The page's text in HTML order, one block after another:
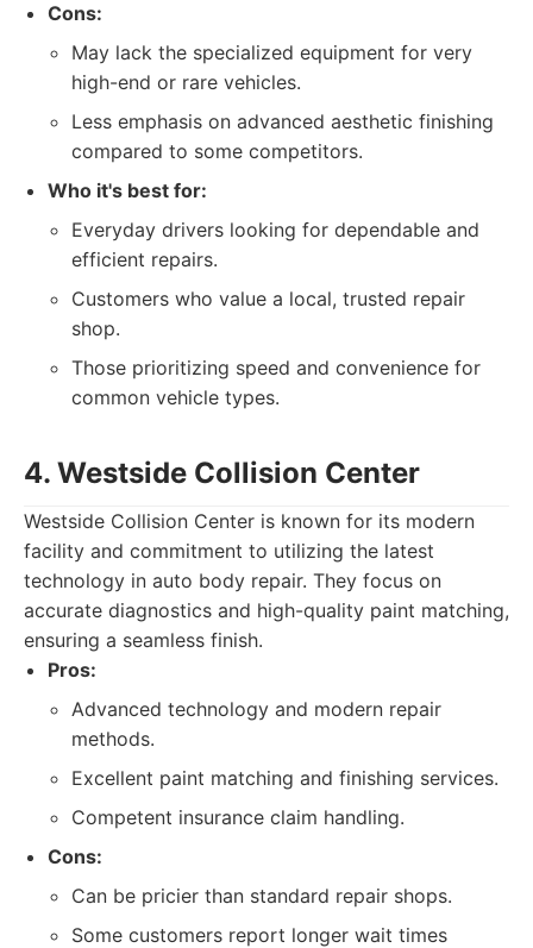
Cons:
May lack the specialized equipment for very
high-end or rare vehicles.
Less emphasis on advanced aesthetic finishing
compared to some competitors.
Who it's best for:
Everyday drivers looking for dependable and
efficient repairs.
Customers who value a local, trusted repair
shop.
Those prioritizing speed and convenience for
common vehicle types.
4. Westside Collision Center
Westside Collision Center is known for its modern
facility and commitment to utilizing the latest
technology in auto body repair. They focus on
accurate diagnostics and high-quality paint matching,
ensuring a seamless finish.
Pros:
Advanced technology and modern repair
methods.
Excellent paint matching and finishing services.
Competent insurance claim handling.
Cons:
Can be pricier than standard repair shops.
Some customers report longer wait times